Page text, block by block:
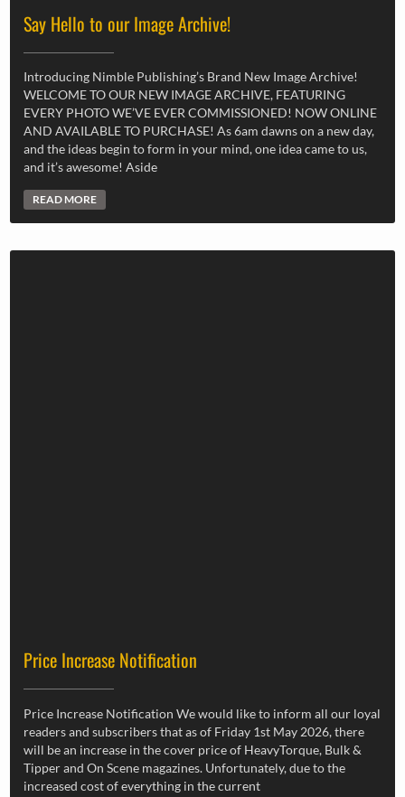
Say Hello to our Image Archive!
Introducing Nimble Publishing’s Brand New Image Archive!
WELCOME TO OUR NEW IMAGE ARCHIVE, FEATURING
EVERY PHOTO WE’VE EVER COMMISSIONED! NOW ONLINE
AND AVAILABLE TO PURCHASE! As 6am dawns on a new day,
and the ideas begin to form in your mind, one idea came to us,
and it’s awesome! Aside
READ MORE
Price Increase Notification
Price Increase Notification We would like to inform all our loyal
readers and subscribers that as of Friday 1st May 2026, there
will be an increase in the cover price of HeavyTorque, Bulk &
Tipper and On Scene magazines. Unfortunately, due to the
increased cost of everything in the current